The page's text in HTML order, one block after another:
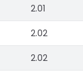
2.01
2.02
2.02